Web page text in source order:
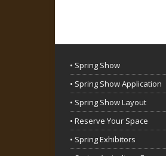
• Spring Show
• Spring Show Application
• Spring Show Layout
• Reserve Your Space
• Spring Exhibitors